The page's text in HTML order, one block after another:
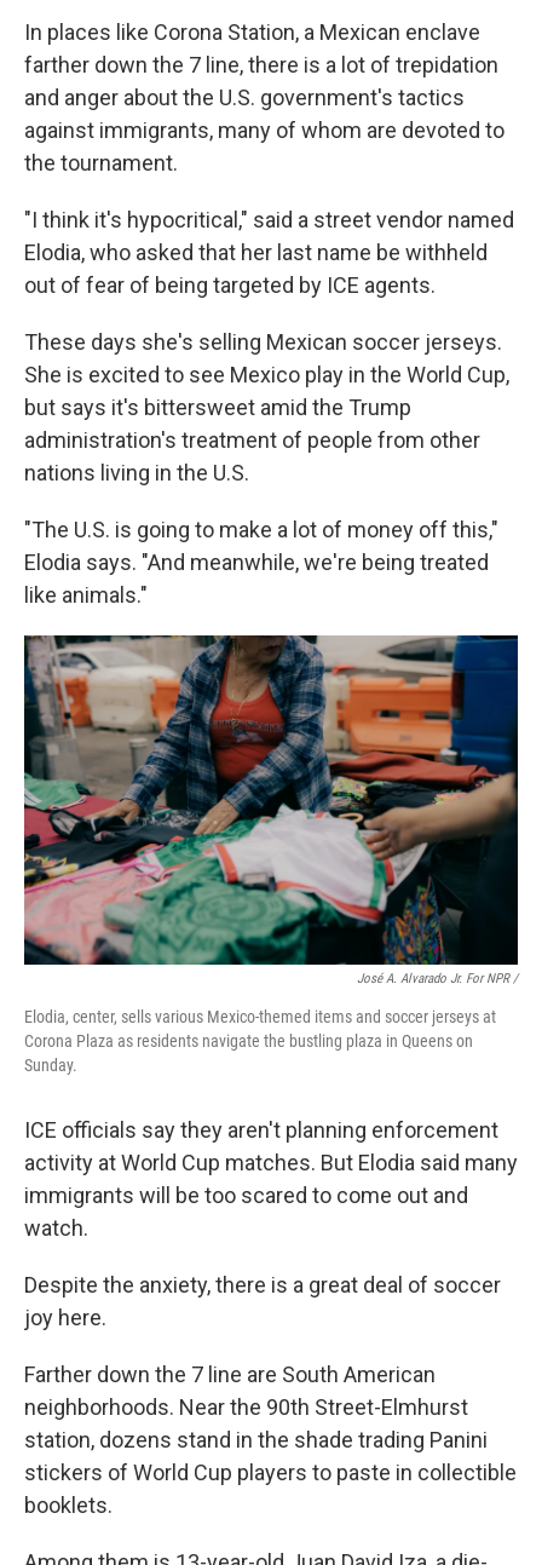
In places like Corona Station, a Mexican enclave
farther down the 7 line, there is a lot of trepidation
and anger about the U.S. government's tactics
against immigrants, many of whom are devoted to
the tournament.
"I think it's hypocritical," said a street vendor named
Elodia, who asked that her last name be withheld
out of fear of being targeted by ICE agents.
These days she's selling Mexican soccer jerseys.
She is excited to see Mexico play in the World Cup,
but says it's bittersweet amid the Trump
administration's treatment of people from other
nations living in the U.S.
"The U.S. is going to make a lot of money off this,"
Elodia says. "And meanwhile, we're being treated
like animals."
José A. Alvarado Jr. For NPR /
Elodia, center, sells various Mexico-themed items and soccer jerseys at
Corona Plaza as residents navigate the bustling plaza in Queens on
Sunday.
ICE officials say they aren't planning enforcement
activity at World Cup matches. But Elodia said many
immigrants will be too scared to come out and
watch.
Despite the anxiety, there is a great deal of soccer
joy here.
Farther down the 7 line are South American
neighborhoods. Near the 90th Street-Elmhurst
station, dozens stand in the shade trading Panini
stickers of World Cup players to paste in collectible
booklets.